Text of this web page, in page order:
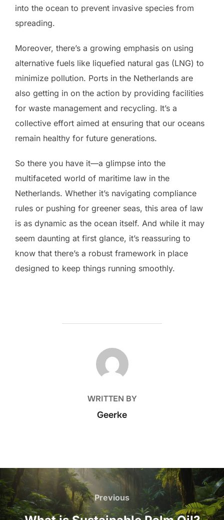
into the ocean to prevent invasive species from
spreading.
Moreover, there’s a growing emphasis on using
alternative fuels like liquefied natural gas (LNG) to
minimize pollution. Ports in the Netherlands are
also getting in on the action by providing facilities
for waste management and recycling. It’s a
collective effort aimed at ensuring that our oceans
remain healthy for future generations.
So there you have it—a glimpse into the
multifaceted world of maritime law in the
Netherlands. Whether it’s navigating compliance
rules or pushing for greener seas, this area of law
is as dynamic as the ocean itself. And while it may
seem daunting at first glance, it’s reassuring to
know that there’s a robust framework in place
designed to keep things running smoothly.
POST AUTHOR
WRITTEN BY
Geerke
Post
navigation
Previous
Previous